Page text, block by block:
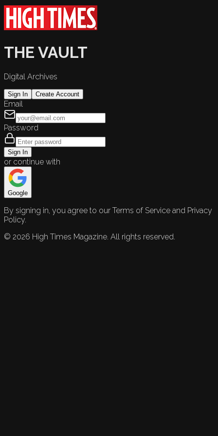
THE VAULT
Digital Archives
Sign In Create Account
Email
Password
Sign In
or continue with
Google
By signing in, you agree to our Terms of Service and Privacy
Policy.
© 2026 High Times Magazine. All rights reserved.